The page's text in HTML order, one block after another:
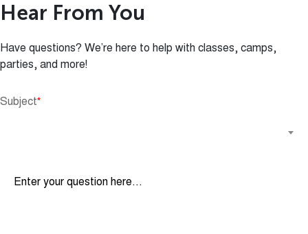
Hear From You
Have questions? We’re here to help with classes, camps,
parties, and more!
Subject*